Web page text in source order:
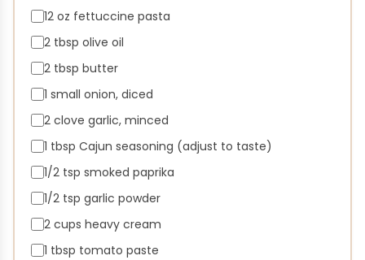
12 oz fettuccine pasta
2 tbsp olive oil
2 tbsp butter
1 small onion, diced
2 clove garlic, minced
1 tbsp Cajun seasoning (adjust to taste)
1/2 tsp smoked paprika
1/2 tsp garlic powder
2 cups heavy cream
1 tbsp tomato paste